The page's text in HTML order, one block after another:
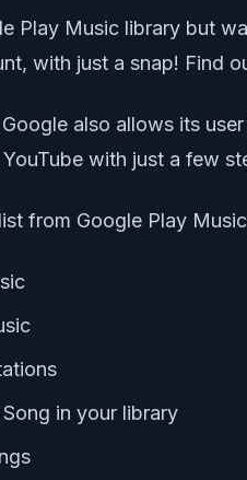
Play Music library but
with just a snap! Find
also allows its
with just a few
from Google Play
in your library